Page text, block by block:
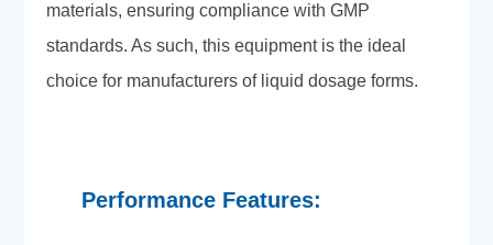
materials, ensuring compliance with GMP
standards. As such, this equipment is the ideal
choice for manufacturers of liquid dosage forms.
Performance Features: